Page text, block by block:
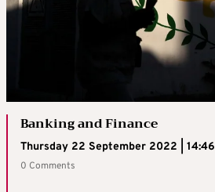
Banking and Finance
Thursday 22 September 2022 | 14:46
0 Comments